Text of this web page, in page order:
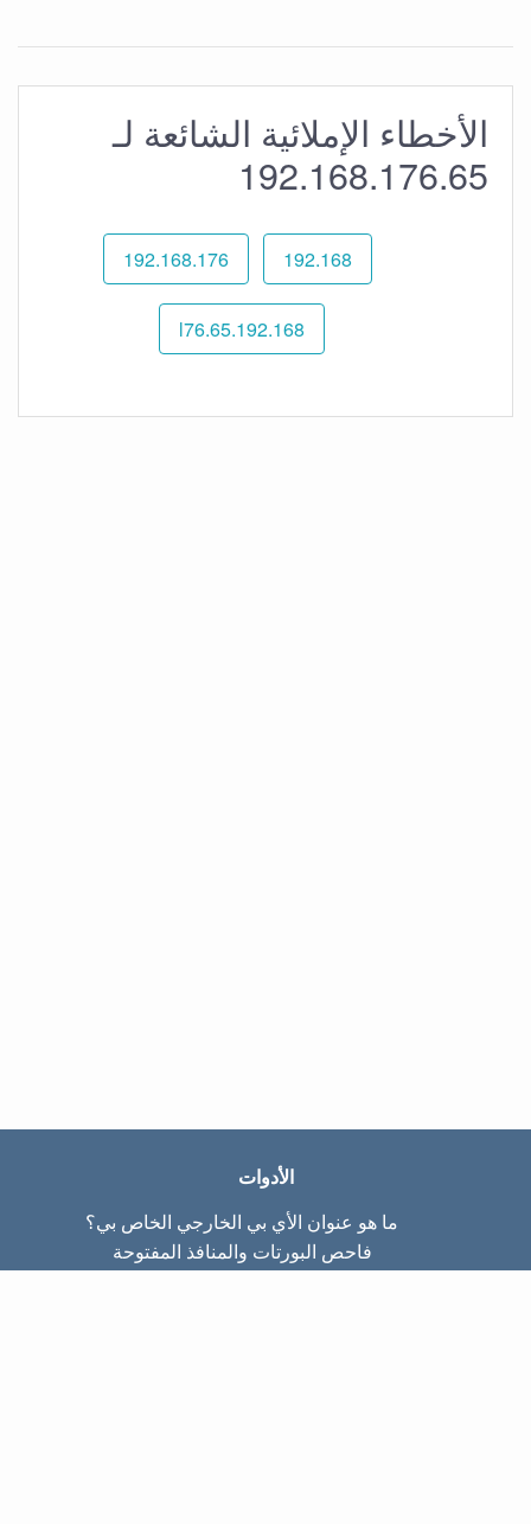
الأخطاء الإملائية الشائعة لـ
192.168.176.65
192.168
192.168.176
192.168.l76.65
الأدوات
ما هو عنوان الأي بي الخارجي الخاص بي؟
فاحص البورتات والمنافذ المفتوحة